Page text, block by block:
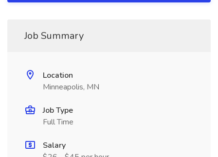
Job Summary
Location
Minneapolis, MN
Job Type
Full Time
Salary